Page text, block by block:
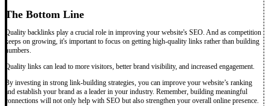
The Bottom Line
Quality backlinks play a crucial role in improving your website's SEO. And as competition
keeps on growing, it's important to focus on getting high-quality links rather than building
numbers.
Quality links can lead to more visitors, better brand visibility, and increased engagement.
By investing in strong link-building strategies, you can improve your website’s ranking
and establish your brand as a leader in your industry. Remember, building meaningful
connections will not only help with SEO but also strengthen your overall online presence.